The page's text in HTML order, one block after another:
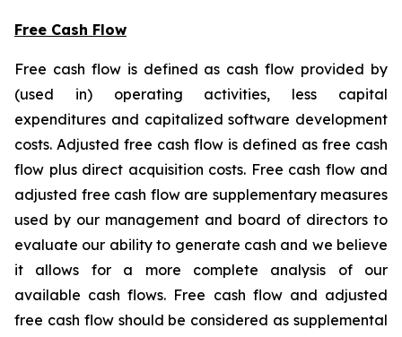
Free Cash Flow
Free cash flow is defined as cash flow provided by
(used in) operating activities, less capital
expenditures and capitalized software development
costs. Adjusted free cash flow is defined as free cash
flow plus direct acquisition costs. Free cash flow and
adjusted free cash flow are supplementary measures
used by our management and board of directors to
evaluate our ability to generate cash and we believe
it allows for a more complete analysis of our
available cash flows. Free cash flow and adjusted
free cash flow should be considered as supplemental